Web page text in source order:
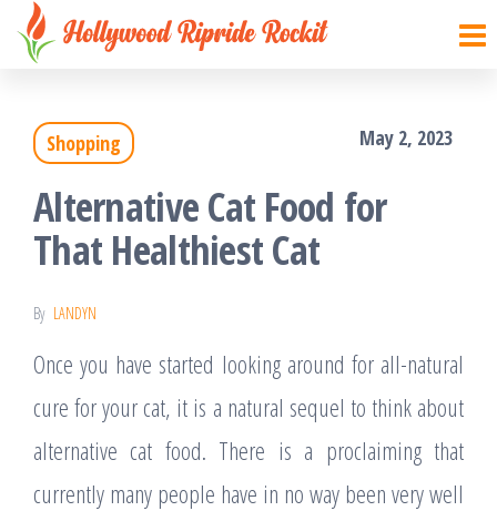
Skip
content
Hollywood
things
Shopping May 2, 2023
Alternative Cat Food for
That Healthiest Cat
By LANDYN
Once you have started looking around for all-natural
cure for your cat, it is a natural sequel to think about
alternative cat food. There is a proclaiming that
currently many people have in no way been very well